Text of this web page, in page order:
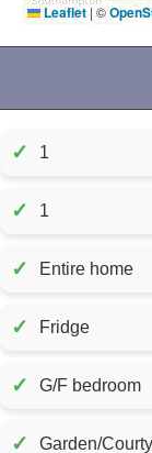
Leaflet|©
✓ 1
✓ 1
✓ Entire home
✓ Fridge
✓ G/F bedroom
✓ Garden/